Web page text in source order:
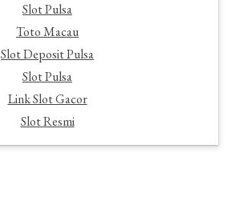
Slot Pulsa
Toto Macau
Slot Deposit Pulsa
Slot Pulsa
Link Slot Gacor
Slot Resmi